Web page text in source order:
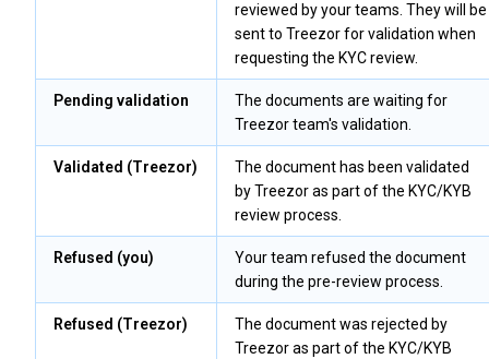
reviewed by your teams. They will be
sent to Treezor for validation when
requesting the KYC review.
Pending validation
The documents are waiting for
Treezor team's validation.
Validated (Treezor)
The document has been validated
by Treezor as part of the KYC/KYB
review process.
Refused (you)
Your team refused the document
during the pre-review process.
Refused (Treezor)
The document was rejected by
Treezor as part of the KYC/KYB